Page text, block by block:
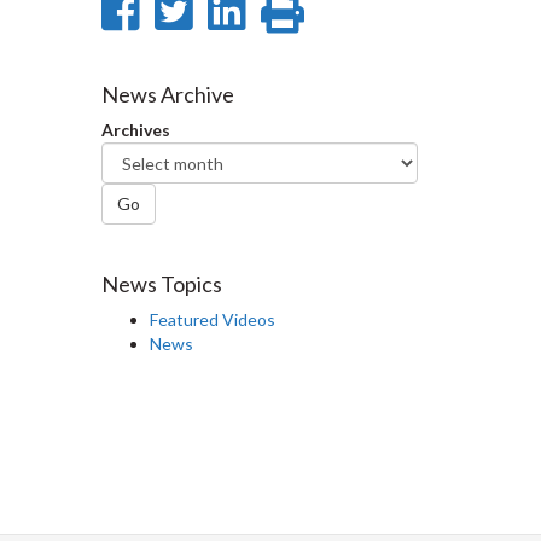
Share
Facebook
Share
Twitter
SharePrint
News Archive
Archives
Go
News Topics
Featured Videos
News